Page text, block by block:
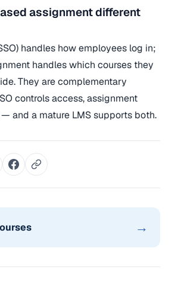
assignment different
handles how employees log in;
handles which courses they
They are complementary
controls access, assignment
and a mature LMS supports both.
→